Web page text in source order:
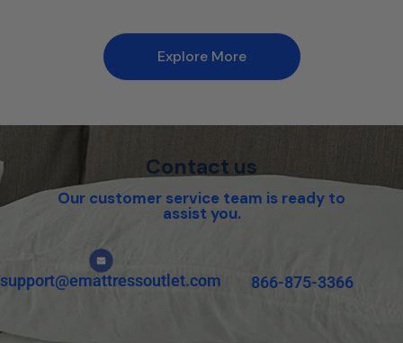
Explore More
Contact us
Our customer service team is ready to
assist you.
support@emattressoutlet.com 866-875-3366